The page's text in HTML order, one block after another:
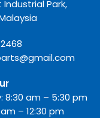
Industrial Park,
8:30 am – 5:30 pm
– 12:30 pm